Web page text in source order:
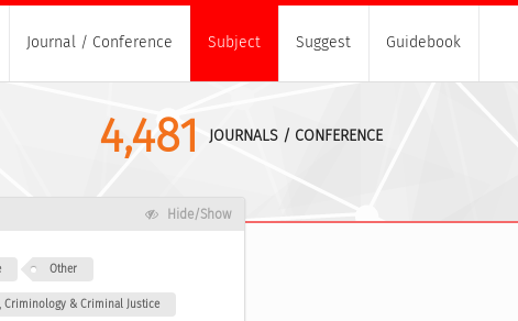
Journal / Conference Subject Suggest Guidebook
4,481 JOURNALS / CONFERENCE
Hide/Show
Other
Criminology & Criminal Justice